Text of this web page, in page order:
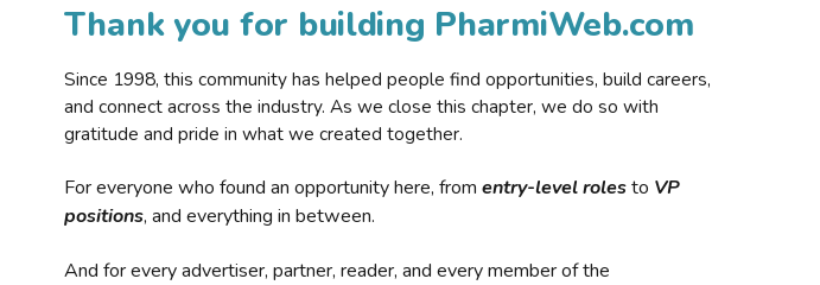
Thank you for building PharmiWeb.com
Since 1998, this community has helped people find opportunities, build careers,
and connect across the industry. As we close this chapter, we do so with
gratitude and pride in what we created together.
For everyone who found an opportunity here, from entry-level rolesto VP
positions, and everything in between.
And for every advertiser, partner, reader, and every member of the